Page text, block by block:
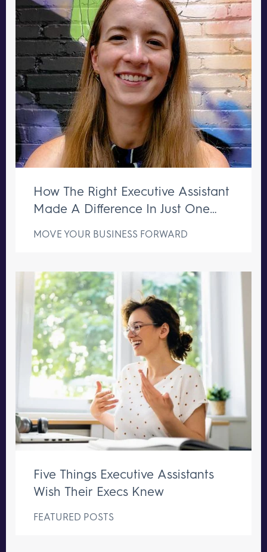
How The Right Executive Assistant
Made A Difference In Just One
MOVE YOUR BUSINESS FORWARD
Five Things Executive Assistants
Wish Their Execs Knew
FEATURED POSTS